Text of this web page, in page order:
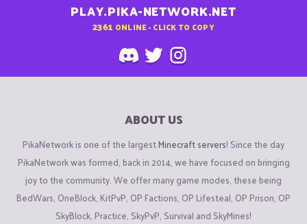
PLAY.PIKA-NETWORK.NET
2361 ONLINE - CLICK TO COPY
ABOUT US
PikaNetwork is one of the largestMinecraft servers! Since the day
PikaNetwork was formed, back in 2014, we have focused on bringing
joy to the community. We offer many game modes, these being
BedWars, OneBlock, KitPvP, OP Factions, OP Lifesteal, OP Prison, OP
SkyBlock, Practice, SkyPvP, Survival and SkyMines!